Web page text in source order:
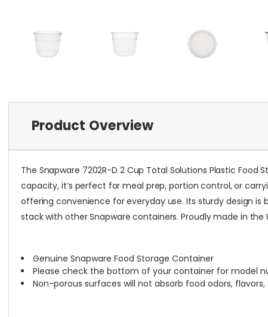
Product Overview
The Snapware 7202R-D 2 Cup Total Solutions Plastic
capacity, it’s perfect for meal prep, portion control, or
offering convenience for everyday use. Its sturdy design
stack with other Snapware containers. Proudly made in
Genuine Snapware Food Storage Container
Please check the bottom of your container for model
Non-porous surfaces will not absorb food odors, flavors,